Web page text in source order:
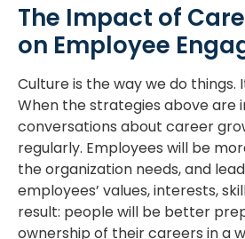
The Impact of
on Employee
Culture is the way we do things.
When the strategies above are
conversations about career
regularly. Employees will be
the organization needs, and
employees’ values, interests,
result: people will be better
ownership of their careers in a